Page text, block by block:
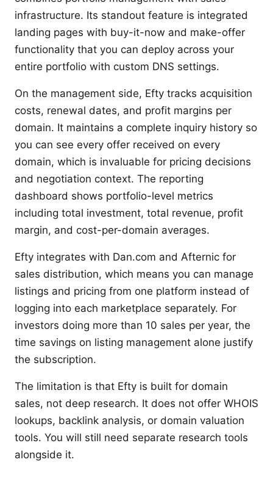
infrastructure. Its standout feature is integrated
landing pages with buy-it-now and make-offer
functionality that you can deploy across your
entire portfolio with custom DNS settings.
On the management side, Efty tracks acquisition
costs, renewal dates, and profit margins per
domain. It maintains a complete inquiry history so
you can see every offer received on every
domain, which is invaluable for pricing decisions
and negotiation context. The reporting
dashboard shows portfolio-level metrics
including total investment, total revenue, profit
margin, and cost-per-domain averages.
Efty integrates with Dan.com and Afternic for
sales distribution, which means you can manage
listings and pricing from one platform instead of
logging into each marketplace separately. For
investors doing more than 10 sales per year, the
time savings on listing management alone justify
the subscription.
The limitation is that Efty is built for domain
sales, not deep research. It does not offer WHOIS
lookups, backlink analysis, or domain valuation
tools. You will still need separate research tools
alongside it.